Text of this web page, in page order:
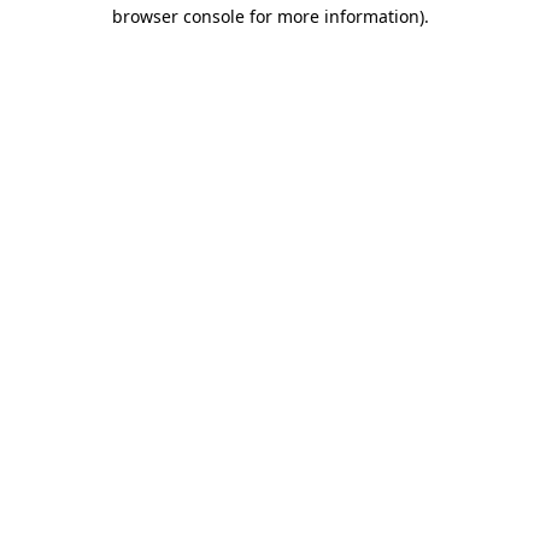
browser console for more information).